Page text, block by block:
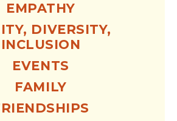
EMPATHY
DIVERSITY,
INCLUSION
EVENTS
FAMILY